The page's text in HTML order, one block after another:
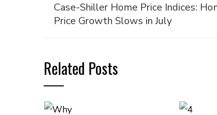
Case-Shiller Home Price Indices:
Price Growth Slows in July
Related Posts